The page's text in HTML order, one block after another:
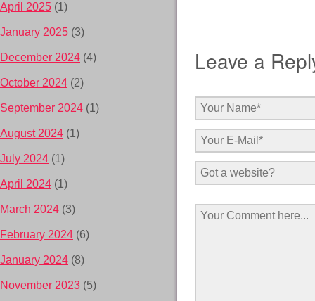
Leave a
April 2025 (1)
January 2025 (3)
December 2024 (4)
October 2024 (2)
September 2024 (1)
August 2024 (1)
July 2024 (1)
April 2024 (1)
March 2024 (3)
February 2024 (6)
January 2024 (8)
November 2023 (5)